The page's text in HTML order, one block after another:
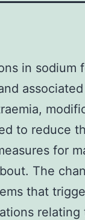
in sodium
to reduce
for
The
that